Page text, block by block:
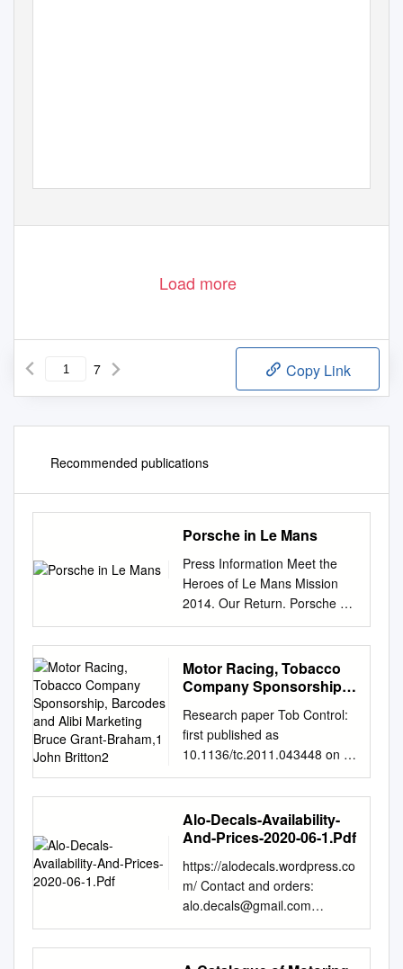
Load more
7 Copy Link
Recommended publications
Porsche in Le Mans
Press Information Meet the
Heroes of Le Mans Mission
2014. Our Return. Porsche at
Le Mans Meet the Heroes of
Le Mans • Porsche and the 24
Hours of Le Mans 1 Porsche
and the 24 Hours of Le Mans
for 63 years The 24 Hours of
Le Mans is the most famous
endurance race in the world.
The post-war story of the 24
Heures du Mans begins in the
year 1949. And already in
1951 – the pro - duction of the
first sports cars in Stuttgart-
Zuffenhausen commenced in
March the previous year – a
Motor Racing, Tobacco
Company Sponsorship,
Marketing Bruce Grant-
Braham,1 John Britton2
Research paper Tob Control:
first published as
10.1136/tc.2011.043448 on 5
August 2011. Downloaded
from Motor racing, tobacco
company sponsorship,
barcodes and alibi marketing
Britton2 1Motor Sport
Research Group, ABSTRACT
Over recent decades, an
increasing number of School
of Tourism, Background
Alo-Decals-Availability-
And-Prices-2020-06-1.Pdf
https://alodecals.wordpress.co
m/ Contact and orders:
alo.decals@gmail.com
Availability and prices, as of
June 1st, 2020 Disponibilité et
prix, au 1er juin 2020 N.B.